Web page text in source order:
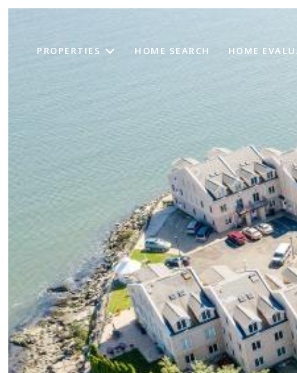
PROPERTIES HOME SEARCH HOME